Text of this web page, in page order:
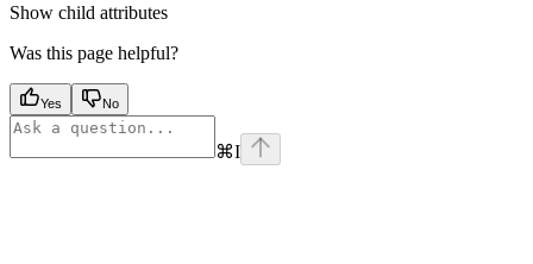
Show child attributes
Was this page helpful?
Yes No
⌘I